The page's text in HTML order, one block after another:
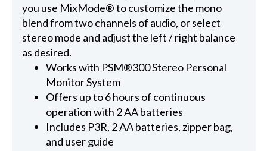
you use MixMode® to customize the mono
blend from two channels of audio, or select
stereo mode and adjust the left / right balance
as desired.
Works with PSM®300 Stereo Personal
Monitor System
Offers up to 6 hours of continuous
operation with 2 AA batteries
Includes P3R, 2 AA batteries, zipper bag,
and user guide